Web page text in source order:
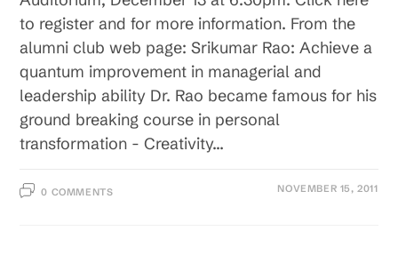
to register and for more information. From the
alumni club web page: Srikumar Rao: Achieve a
quantum improvement in managerial and
leadership ability Dr. Rao became famous for his
ground breaking course in personal
transformation - Creativity…
0 COMMENTS NOVEMBER 15, 2011